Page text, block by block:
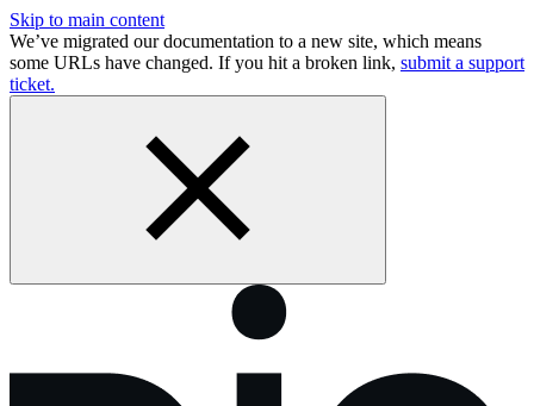
Skip to main content
We’ve migrated our documentation to a new site, which means
some URLs have changed. If you hit a broken link, submit a support
ticket.